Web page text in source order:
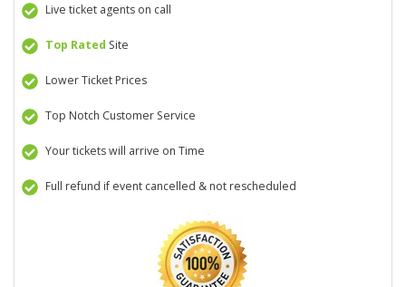
Live ticket agents on call
Top Rated Site
Lower Ticket Prices
Top Notch Customer Service
Your tickets will arrive on Time
Full refund if event cancelled & not rescheduled